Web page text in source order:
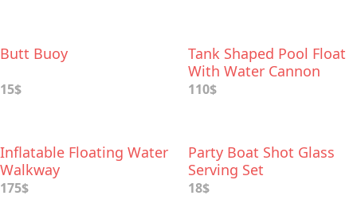
Butt Buoy
15$
Tank Shaped Pool Float
With Water Cannon
110$
Inflatable Floating Water
Walkway
175$
Party Boat Shot Glass
Serving Set
18$